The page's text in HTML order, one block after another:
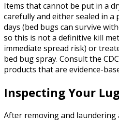
Items that cannot be put in a
carefully and either sealed in a
days (bed bugs can survive
so this is not a definitive kill
immediate spread risk) or
bed bug spray. Consult the
products that are evidence-
Inspecting Your
After removing and laundering